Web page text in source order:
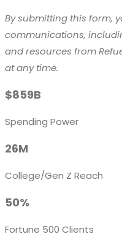
By submitting this form,
communications,
and resources from
at any time.
$859B
Spending Power
26M
College/Gen Z Reach
50%
Fortune 500 Clients